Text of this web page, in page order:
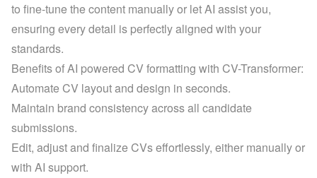
to fine-tune the content manually or let AI assist you,
ensuring every detail is perfectly aligned with your
standards.
Benefits of AI powered CV formatting with CV-Transformer:
Automate CV layout and design in seconds.
Maintain brand consistency across all candidate
submissions.
Edit, adjust and finalize CVs effortlessly, either manually or
with AI support.